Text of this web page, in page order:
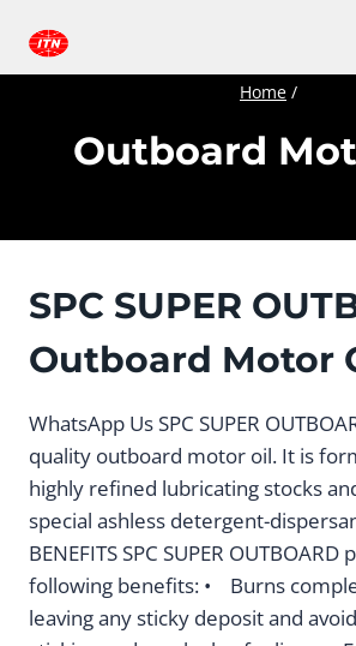
content
Home /
Outboard
SPC SUPER
Outboard Motor
WhatsApp Us SPC SUPER
quality outboard motor oil. It is
highly refined lubricating stocks
special ashless detergent-
BENEFITS SPC SUPER
following benefits: • Burns
leaving any sticky deposit and